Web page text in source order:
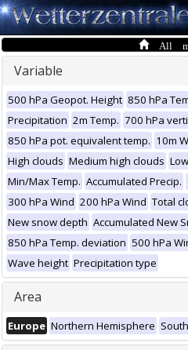
All
Variable
500 hPa Geopot. Height 850 hPa
Precipitation 2m Temp. 700 hPa
850 hPa pot. equivalent temp. 10m
High clouds Medium high clouds
Min/Max Temp. Accumulated Precip.
300 hPa Wind 200 hPa Wind Total
New snow depth Accumulated New
850 hPa Temp. deviation 500 hPa
Wave height Precipitation type
Area
Europe Northern Hemisphere